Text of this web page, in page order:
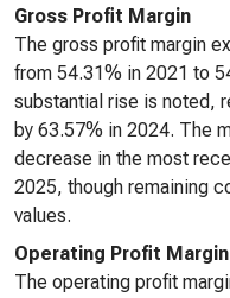
Gross Profit Margin
The gross profit margin
from 54.31% in 2021 to
substantial rise is noted,
by 63.57% in 2024. The
decrease in the most
2025, though remaining
values.
Operating Profit Margin
The operating profit